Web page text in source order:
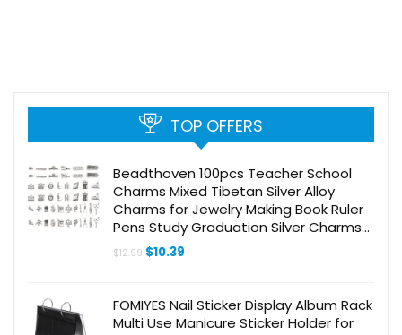
TOP OFFERS
Beadthoven 100pcs Teacher School
Charms Mixed Tibetan Silver Alloy
Charms for Jewelry Making Book Ruler
Pens Study Graduation Silver Charms
for DIY Necklace Earrings Keychains
Bag Ornaments
$12.99 Original
$10.39
FOMIYES Nail Sticker Display Album Rack
Multi Use Manicure Sticker Holder for